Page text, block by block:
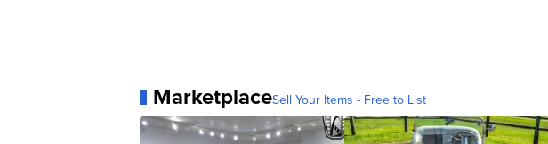
MarketplaceSell Your Items - Free to List